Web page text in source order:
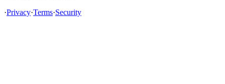
·Privacy·Terms·Security